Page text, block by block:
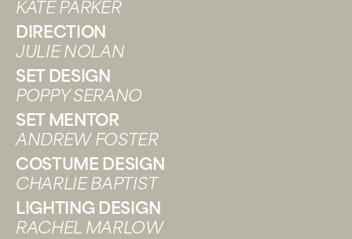
KATE PARKER
DIRECTION
JULIE NOLAN
SET DESIGN
POPPY SERANO
SET MENTOR
ANDREW FOSTER
COSTUME DESIGN
CHARLIE BAPTIST
LIGHTING DESIGN
RACHEL MARLOW